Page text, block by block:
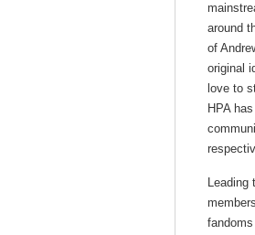
around
of
original
love to
HPA
Leading